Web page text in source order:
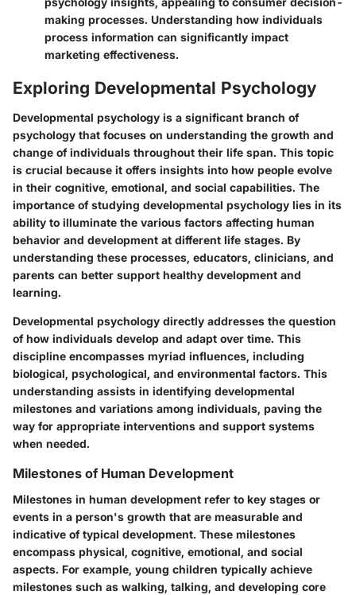
making processes. Understanding how individuals
process information can significantly impact
marketing effectiveness.
Exploring Developmental Psychology
Developmental psychology is a significant branch of
psychology that focuses on understanding the growth and
change of individuals throughout their life span. This topic
is crucial because it offers insights into how people evolve
in their cognitive, emotional, and social capabilities. The
importance of studying developmental psychology lies in its
ability to illuminate the various factors affecting human
behavior and development at different life stages. By
understanding these processes, educators, clinicians, and
parents can better support healthy development and
learning.
Developmental psychology directly addresses the question
of how individuals develop and adapt over time. This
discipline encompasses myriad influences, including
biological, psychological, and environmental factors. This
understanding assists in identifying developmental
milestones and variations among individuals, paving the
way for appropriate interventions and support systems
when needed.
Milestones of Human Development
Milestones in human development refer to key stages or
events in a person's growth that are measurable and
indicative of typical development. These milestones
encompass physical, cognitive, emotional, and social
aspects. For example, young children typically achieve
milestones such as walking, talking, and developing core